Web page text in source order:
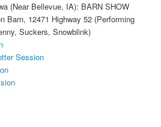
(Near Bellevue, IA): BARN SHOW
Barn, 12471 Highway 52 (Performing
Suckers, Snowblink)
Session